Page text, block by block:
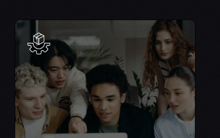
Software Product Engineering
From concept to reality, we build high-quality,
scalable, and user-centric digital products.
Leverage our expertise in list of relevant
technologies, e.g., AI, IoT, cloud computing to
create cutting-edge solutions.